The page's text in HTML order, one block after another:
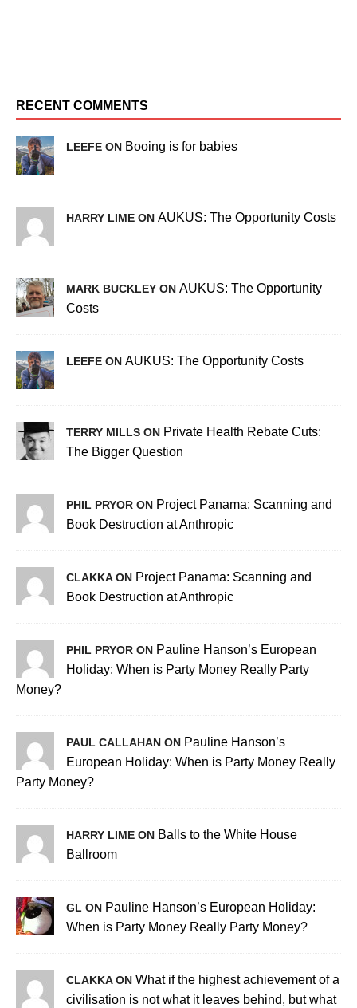
RECENT COMMENTS
LEEFE ON Booing is for babies
HARRY LIME ON AUKUS: The Opportunity Costs
MARK BUCKLEY ON AUKUS: The Opportunity
Costs
LEEFE ON AUKUS: The Opportunity Costs
TERRY MILLS ON Private Health Rebate Cuts:
The Bigger Question
PHIL PRYOR ON Project Panama: Scanning and
Book Destruction at Anthropic
CLAKKA ON Project Panama: Scanning and
Book Destruction at Anthropic
PHIL PRYOR ON Pauline Hanson’s European
Holiday: When is Party Money Really Party
Money?
PAUL CALLAHAN ON Pauline Hanson’s
European Holiday: When is Party Money Really
Party Money?
HARRY LIME ON Balls to the White House
Ballroom
GL ON Pauline Hanson’s European Holiday:
When is Party Money Really Party Money?
CLAKKA ON What if the highest achievement of a
civilisation is not what it leaves behind, but what